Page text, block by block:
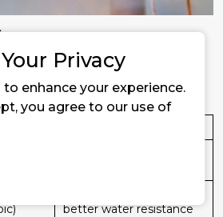
better water resistance
Privacy
enhance your experience.
you agree to our use of